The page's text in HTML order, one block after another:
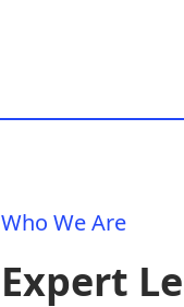
Who We Are
Expert